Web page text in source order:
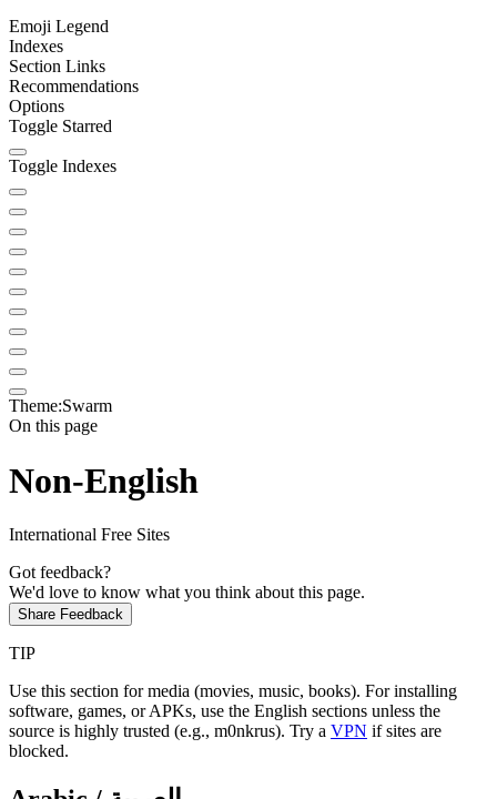
Emoji Legend
Indexes
Section Links
Recommendations
Options
Toggle Starred
Toggle Indexes
Theme:Swarm
On this page
Non-English
International Free Sites
Got feedback?
We'd love to know what you think about this page.
Share Feedback
TIP
Use this section for media (movies, music, books). For installing
software, games, or APKs, use the English sections unless the
source is highly trusted (e.g., m0nkrus). Try a VPN if sites are
blocked.